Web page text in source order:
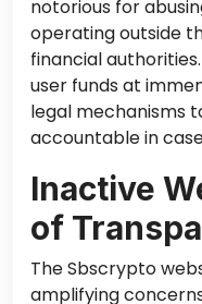
notorious for
operating outside
financial
user funds at
legal mechanisms
accountable in
Inactive
of
The Sbscrypto
amplifying